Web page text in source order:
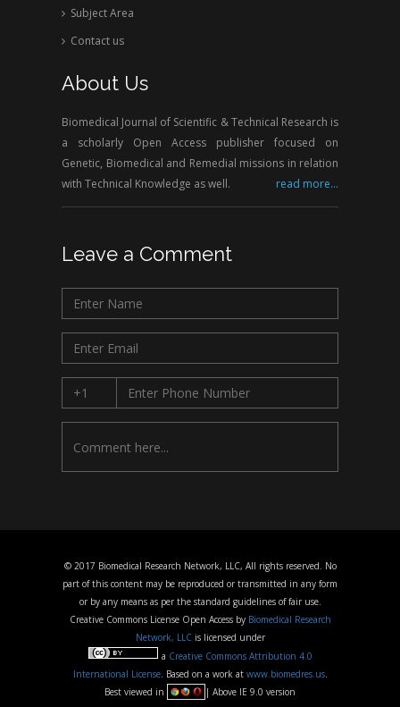
Subject Area
Contact us
About Us
Biomedical Journal of Scientific & Technical Research is
a scholarly Open Access publisher focused on
Genetic, Biomedical and Remedial missions in relation
with Technical Knowledge as well.
read more...
Leave a Comment
© 2017 Biomedical Research Network, LLC, All rights reserved. No
part of this content may be reproduced or transmitted in any form
or by any means as per the standard guidelines of fair use.
Creative Commons License Open Access by Biomedical Research
Network, LLC is licensed under
a Creative Commons Attribution 4.0
International License. Based on a work at www.biomedres.us.
Best viewed in
| Above IE 9.0 version